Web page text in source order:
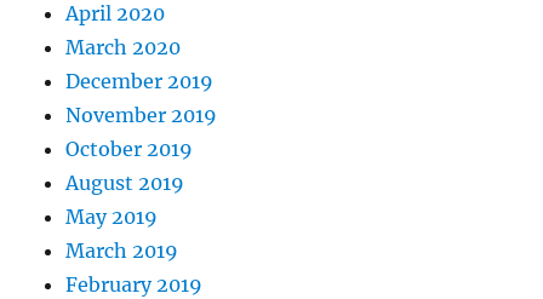
April 2020
March 2020
December 2019
November 2019
October 2019
August 2019
May 2019
March 2019
February 2019